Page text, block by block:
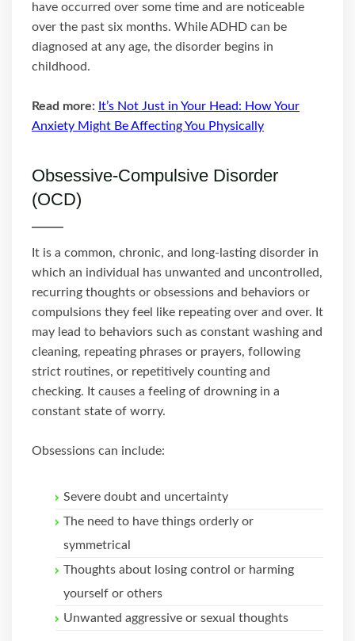
have occurred over some time and are noticeable
over the past six months. While ADHD can be
diagnosed at any age, the disorder begins in
childhood.
Read more: It’s Not Just in Your Head: How Your
Anxiety Might Be Affecting You Physically
Obsessive-Compulsive Disorder
(OCD)
It is a common, chronic, and long-lasting disorder in
which an individual has unwanted and uncontrolled,
recurring thoughts or obsessions and behaviors or
compulsions they feel like repeating over and over. It
may lead to behaviors such as constant washing and
cleaning, repeating phrases or prayers, following
strict routines, or repetitively counting and
checking. It causes a feeling of drowning in a
constant state of worry.
Obsessions can include:
Severe doubt and uncertainty
The need to have things orderly or
symmetrical
Thoughts about losing control or harming
yourself or others
Unwanted aggressive or sexual thoughts